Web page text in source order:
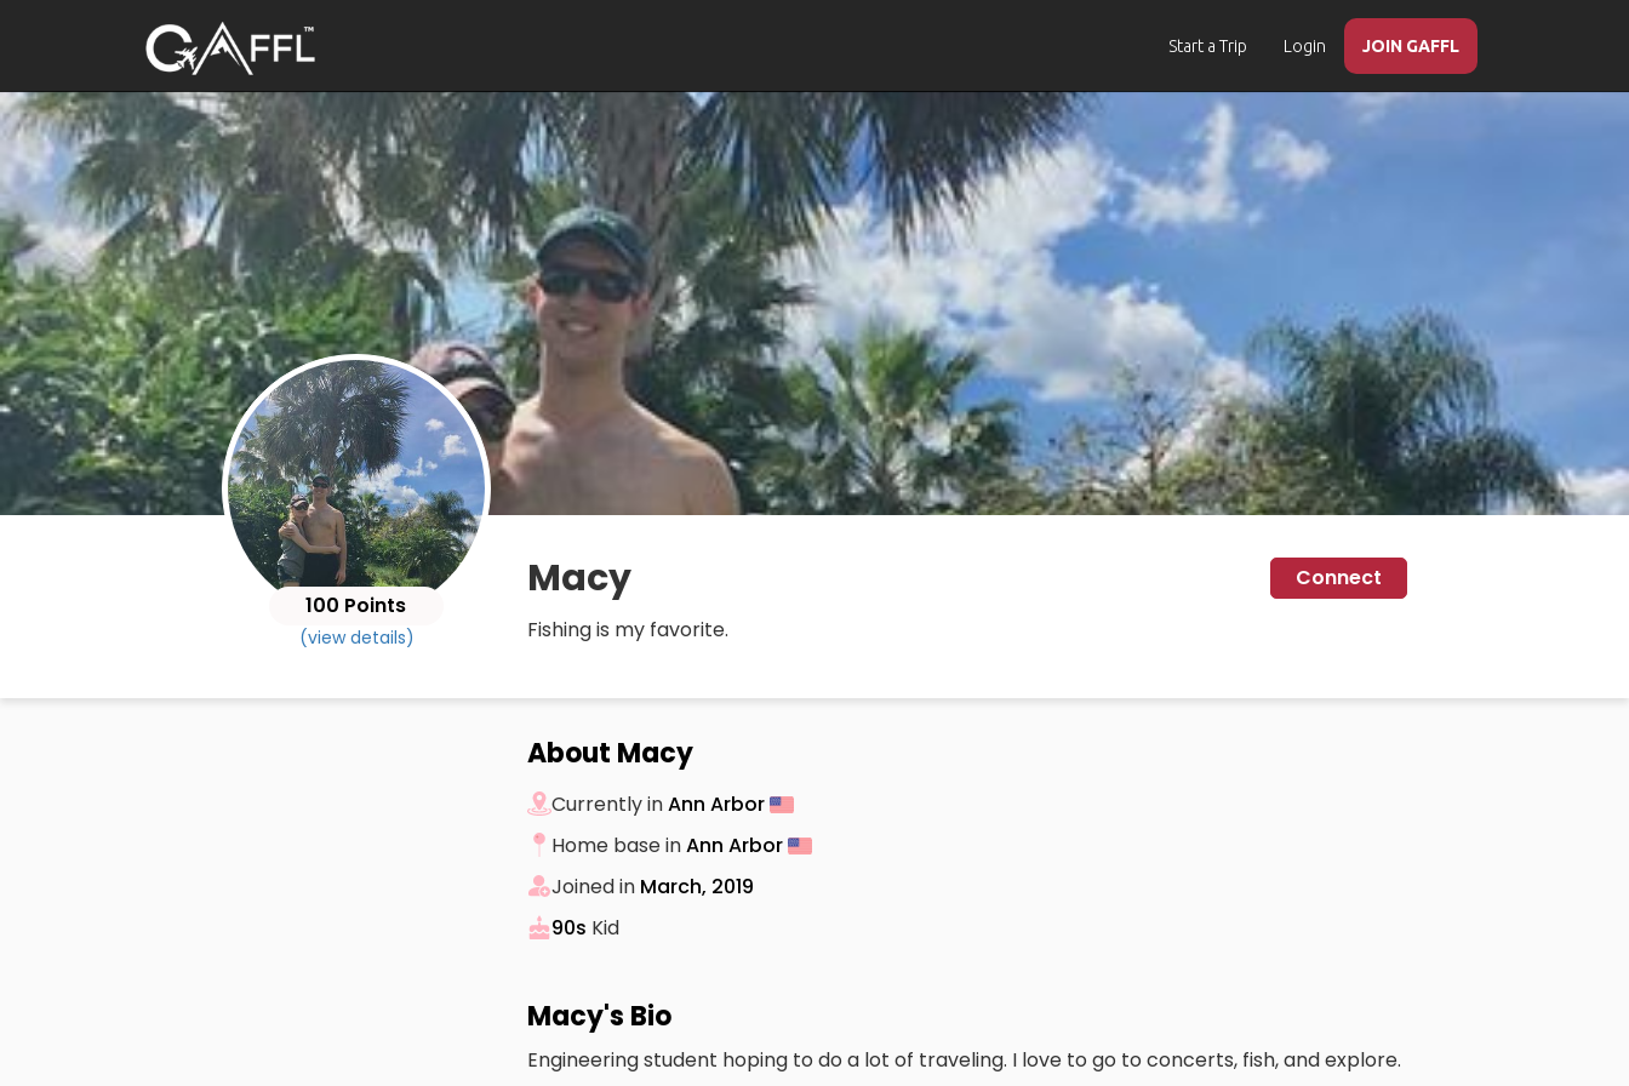
Start a Trip Login JOIN GAFFL
100 Points
(view details)
Macy
Connect
Fishing is my favorite.
About Macy
Currently inAnn Arbor
Home base inAnn Arbor
Joined in March, 2019
90s Kid
Macy's Bio
Engineering student hoping to do a lot of traveling. I love to go to concerts, fish, and explore.